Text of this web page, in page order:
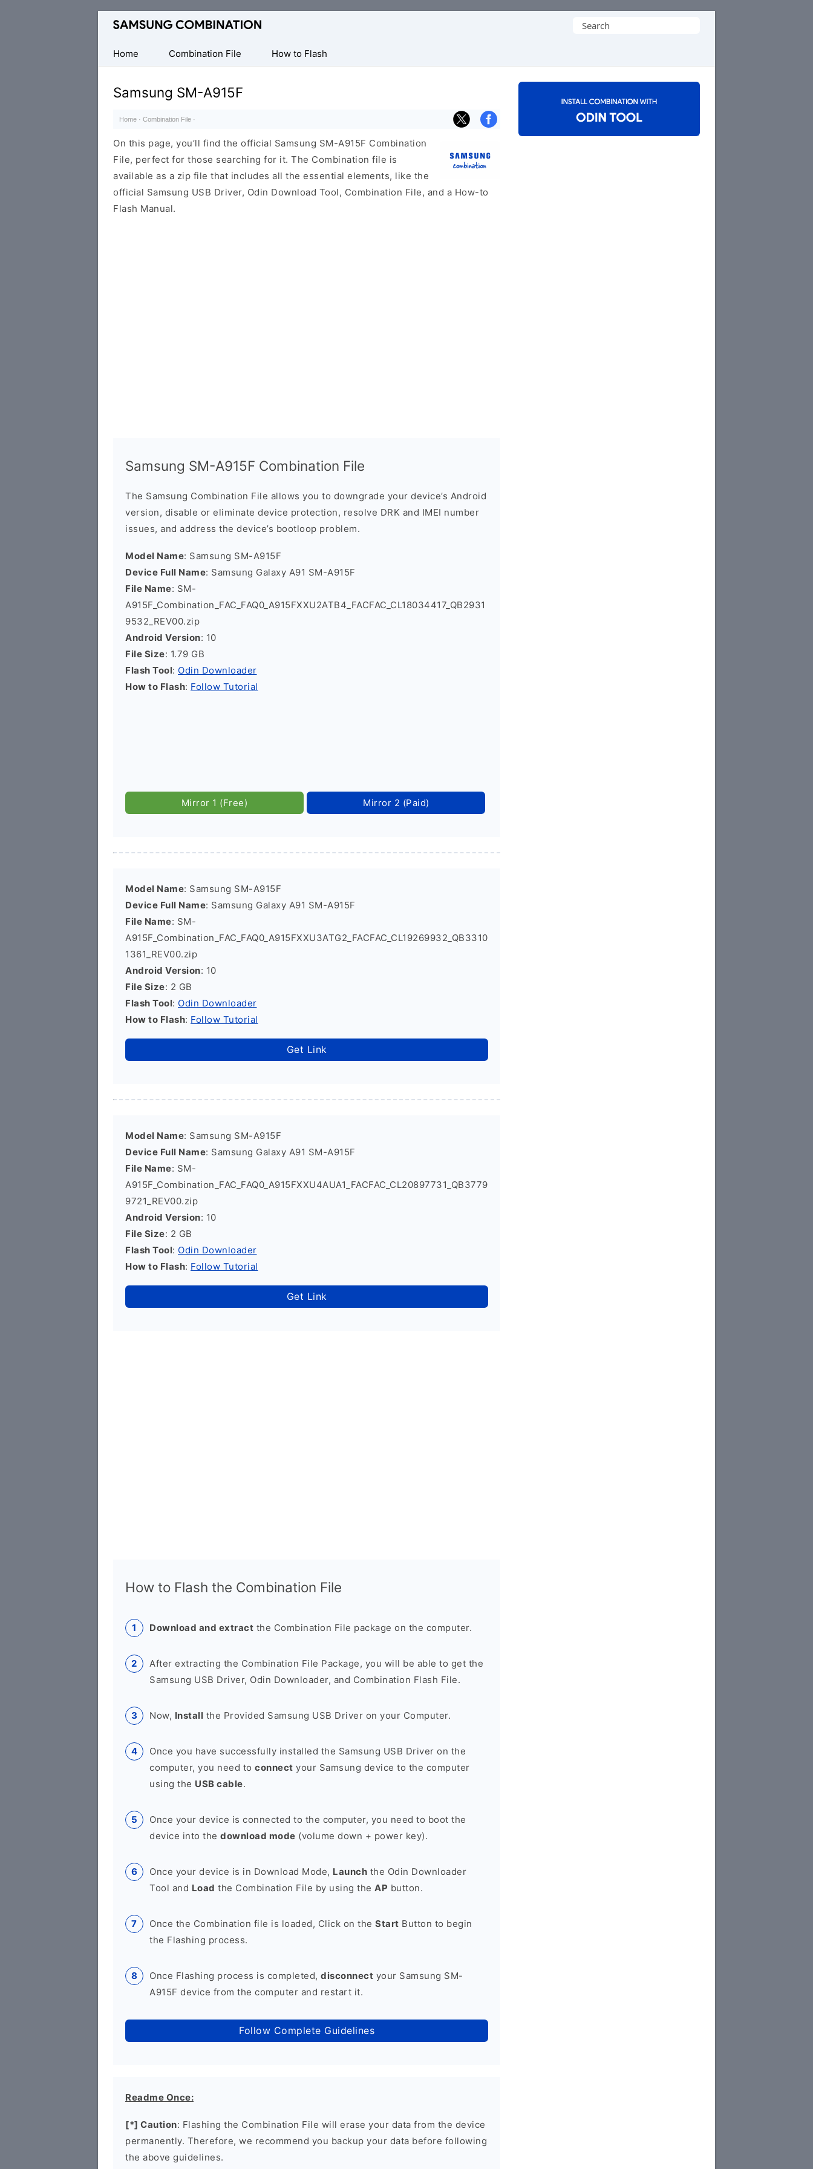
Original
Firmware
Search
Home
Combination File How to Flash
Samsung SM-A915F
Home · Combination File ·
On this page, you’ll find the official Samsung SM-A915F Combination
File, perfect for those searching for it. The Combination file is
available as a zip file that includes all the essential elements, like the
official Samsung USB Driver, Odin Download Tool, Combination File, and a How-to
Flash Manual.
Samsung SM-A915F Combination File
The Samsung Combination File allows you to downgrade your device’s Android
version, disable or eliminate device protection, resolve DRK and IMEI number
issues, and address the device’s bootloop problem.
Model Name: Samsung SM-A915F
Device Full Name: Samsung Galaxy A91 SM-A915F
File Name: SM-
A915F_Combination_FAC_FAQ0_A915FXXU2ATB4_FACFAC_CL18034417_QB2931
9532_REV00.zip
Android Version: 10
File Size: 1.79 GB
Flash Tool: Odin Downloader
How to Flash: Follow Tutorial
Mirror 1 (Free) Mirror 2 (Paid)
Model Name: Samsung SM-A915F
Device Full Name: Samsung Galaxy A91 SM-A915F
File Name: SM-
A915F_Combination_FAC_FAQ0_A915FXXU3ATG2_FACFAC_CL19269932_QB3310
1361_REV00.zip
Android Version: 10
File Size: 2 GB
Flash Tool: Odin Downloader
How to Flash: Follow Tutorial
Get Link
Model Name: Samsung SM-A915F
Device Full Name: Samsung Galaxy A91 SM-A915F
File Name: SM-
A915F_Combination_FAC_FAQ0_A915FXXU4AUA1_FACFAC_CL20897731_QB3779
9721_REV00.zip
Android Version: 10
File Size: 2 GB
Flash Tool: Odin Downloader
How to Flash: Follow Tutorial
Get Link
How to Flash the Combination File
Download and extract the Combination File package on the computer.
After extracting the Combination File Package, you will be able to get the
Samsung USB Driver, Odin Downloader, and Combination Flash File.
Now, Install the Provided Samsung USB Driver on your Computer.
Once you have successfully installed the Samsung USB Driver on the
computer, you need to connect your Samsung device to the computer
using the USB cable.
Once your device is connected to the computer, you need to boot the
device into the download mode (volume down + power key).
Once your device is in Download Mode, Launch the Odin Downloader
Tool and Load the Combination File by using the AP button.
Once the Combination file is loaded, Click on the Start Button to begin
the Flashing process.
Once Flashing process is completed, disconnect your Samsung SM-
A915F device from the computer and restart it.
Follow Complete Guidelines
Readme Once:
[*] Caution: Flashing the Combination File will erase your data from the device
permanently. Therefore, we recommend you backup your data before following
the above guidelines.